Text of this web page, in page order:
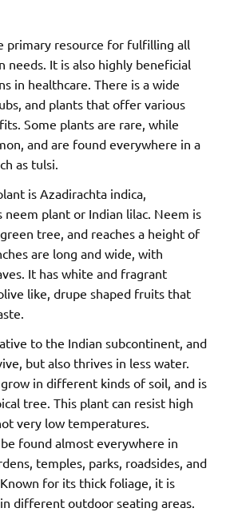
primary resource for fulfilling all
needs. It is also highly beneficial
in healthcare. There is a wide
and plants that offer various
Some plants are rare, while
and are found everywhere in a
as tulsi.
is Azadirachta indica,
neem plant or Indian lilac. Neem is
tree, and reaches a height of
are long and wide, with
It has white and fragrant
like, drupe shaped fruits that
to the Indian subcontinent, and
but also thrives in less water.
in different kinds of soil, and is
tree. This plant can resist high
very low temperatures.
found almost everywhere in
temples, parks, roadsides, and
for its thick foliage, it is
different outdoor seating areas.